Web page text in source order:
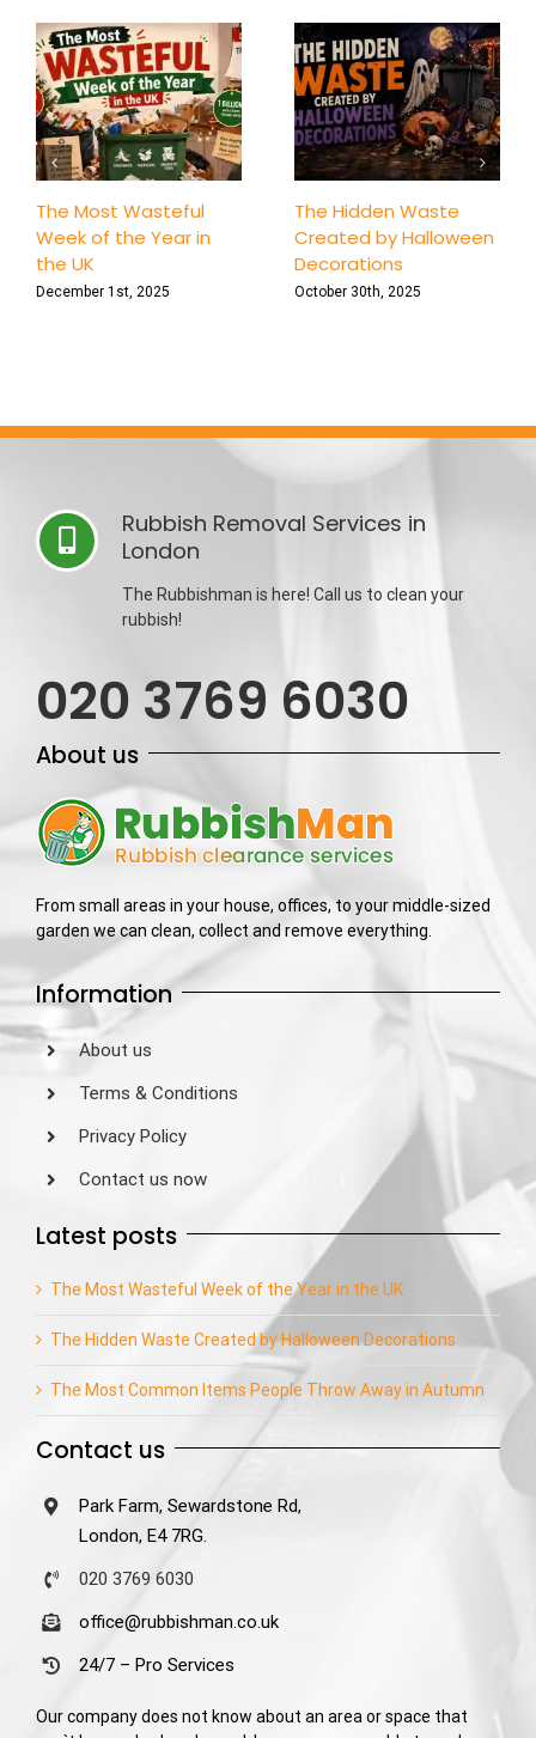
The Most Wasteful
Week of the Year in
the UK
December 1st, 2025
The Hidden Waste
Created by Halloween
Decorations
October 30th, 2025
Rubbish Removal Services in
London
The Rubbishman is here! Call us to clean your
rubbish!
020 3769 6030
About us
From small areas in your house, offices, to your middle-sized
garden we can clean, collect and remove everything.
Information
About us
Terms & Conditions
Privacy Policy
Contact us now
Latest posts
The Most Wasteful Week of the Year in the UK
The Hidden Waste Created by Halloween Decorations
The Most Common Items People Throw Away in Autumn
Contact us
Park Farm, Sewardstone Rd,
London, E4 7RG.
020 3769 6030
office@rubbishman.co.uk
24/7 – Pro Services
Our company does not know about an area or space that